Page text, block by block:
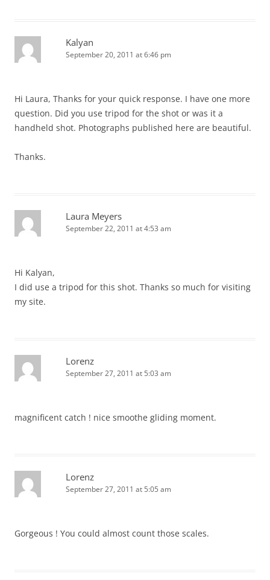
Kalyan
September 20, 2011 at 6:46 pm
Hi Laura, Thanks for your quick response. I have one more
question. Did you use tripod for the shot or was it a
handheld shot. Photographs published here are beautiful.
Thanks.
Laura Meyers
September 22, 2011 at 4:53 am
Hi Kalyan,
I did use a tripod for this shot. Thanks so much for visiting
my site.
Lorenz
September 27, 2011 at 5:03 am
magnificent catch ! nice smoothe gliding moment.
Lorenz
September 27, 2011 at 5:05 am
Gorgeous ! You could almost count those scales.